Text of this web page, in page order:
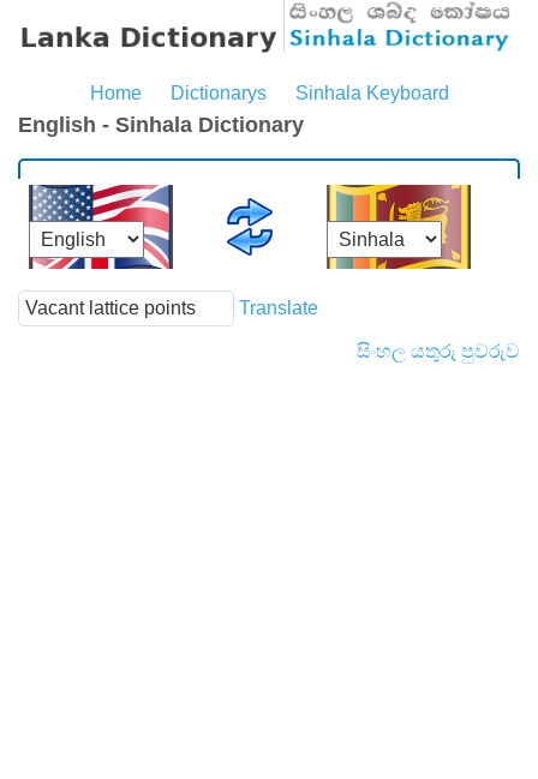
Home Dictionarys Sinhala Keyboard
English - Sinhala Dictionary
Translate
සිංහල යතුරු පුවරුව